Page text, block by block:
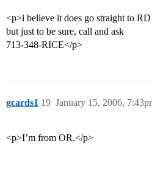
<p>i believe it does go straight to RD
but just to be sure, call and ask
713-348-RICE</p>
gcards1 January 15, 2006,
19
<p>I’m from OR.</p>